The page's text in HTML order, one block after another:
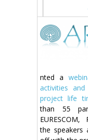
nted a
activities
project life
than 55
the speakers